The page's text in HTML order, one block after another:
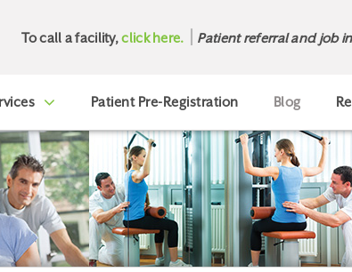
To call a facility,click here. Patient referral and job
Patient Pre-Registration Blog